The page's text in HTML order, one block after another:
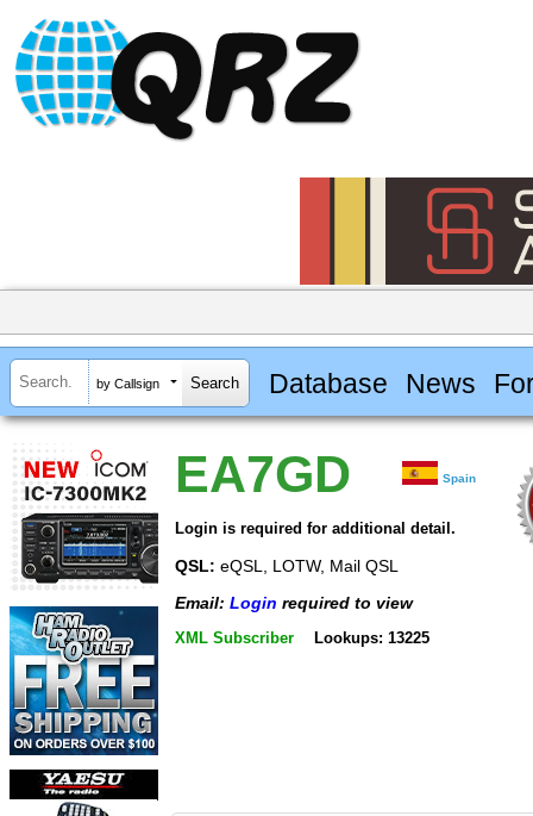
by Callsign Database News
EA7GD Spain
Login is required for additional detail.
QSL: eQSL, LOTW, Mail QSL
Email: Login required to view
XML Subscriber Lookups: 13225